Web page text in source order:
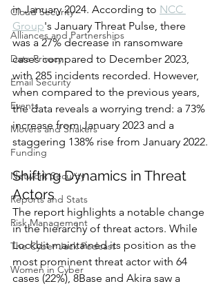
Cloud Security
Alliances and Partnerships
Data Privacy
Email Security
Events
Movers and Shakers
Funding
Network Security
Reports and Stats
Risk Management
The Cyber Jack Podcast
Women in Cyber
in January 2024. According to NCC
Group's January Threat Pulse, there
was a 27% decrease in ransomware
cases compared to December 2023,
with 285 incidents recorded. However,
when compared to the previous years,
the data reveals a worrying trend: a 73%
increase from January 2023 and a
staggering 138% rise from January 2022.
Shifting Dynamics in Threat
Actors
The report highlights a notable change
in the hierarchy of threat actors. While
Lockbit maintained its position as the
most prominent threat actor with 64
cases (22%), 8Base and Akira saw a